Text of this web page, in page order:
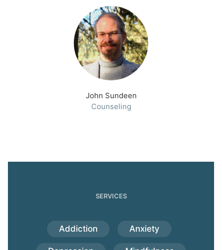
John Sundeen
Counseling
SERVICES
Addiction Anxiety